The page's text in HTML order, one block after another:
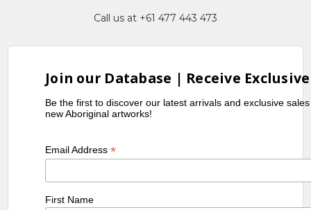
Call us at +61 477 443 473
Join our Database | Receive
Be the first to discover our latest arrivals and exclusive
new Aboriginal artworks!
Email Address*
First Name